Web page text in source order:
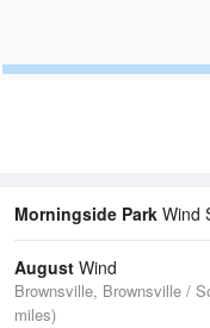
Morningside Park Wind
August Wind
Brownsville, Brownsville /
miles)